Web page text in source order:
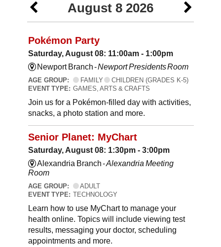
August 8 2026
Pokémon Party
Saturday, August 08: 11:00am - 1:00pm
Newport Branch -Newport Presidents Room
AGE GROUP: FAMILY
CHILDREN (GRADES K-5)
EVENT TYPE: GAMES, ARTS & CRAFTS
Join us for a Pokémon-filled day with activities,
snacks, a photo station and more.
Senior Planet: MyChart
Saturday, August 08: 1:30pm - 3:00pm
Alexandria Branch -Alexandria Meeting
Room
AGE GROUP:
ADULT
EVENT TYPE: TECHNOLOGY
Learn how to use MyChart to manage your
health online. Topics will include viewing test
results, messaging your doctor, scheduling
appointments and more.